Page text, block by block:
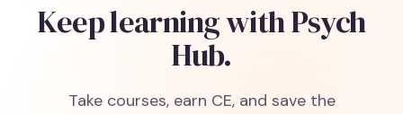
Keep learning with Psych
Hub.
Take courses, earn CE, and save the